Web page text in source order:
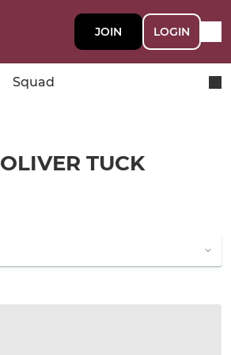
JOIN LOGIN
Squad
OLIVER TUCK